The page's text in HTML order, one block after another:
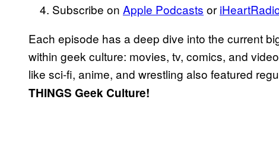
Subscribe on Apple Podcasts or
Each episode has a deep dive into the current
within geek culture: movies, tv, comics, and
like sci-fi, anime, and wrestling also featured
THINGS Geek Culture!